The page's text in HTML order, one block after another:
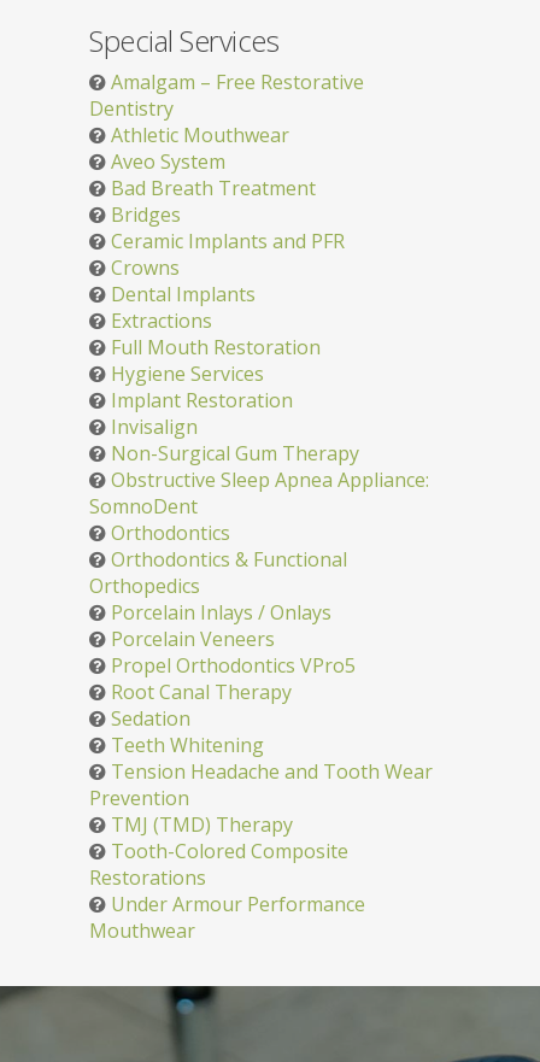
Special Services
Amalgam – Free Restorative
Dentistry
Athletic Mouthwear
Aveo System
Bad Breath Treatment
Bridges
Ceramic Implants and PFR
Crowns
Dental Implants
Extractions
Full Mouth Restoration
Hygiene Services
Implant Restoration
Invisalign
Non-Surgical Gum Therapy
Obstructive Sleep Apnea Appliance:
SomnoDent
Orthodontics
Orthodontics & Functional
Orthopedics
Porcelain Inlays / Onlays
Porcelain Veneers
Propel Orthodontics VPro5
Root Canal Therapy
Sedation
Teeth Whitening
Tension Headache and Tooth Wear
Prevention
TMJ (TMD) Therapy
Tooth-Colored Composite
Restorations
Under Armour Performance
Mouthwear